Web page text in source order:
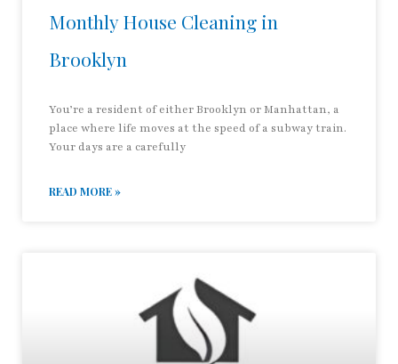
Monthly House Cleaning in
Brooklyn
You’re a resident of either Brooklyn or Manhattan, a
place where life moves at the speed of a subway train.
Your days are a carefully
READ MORE »